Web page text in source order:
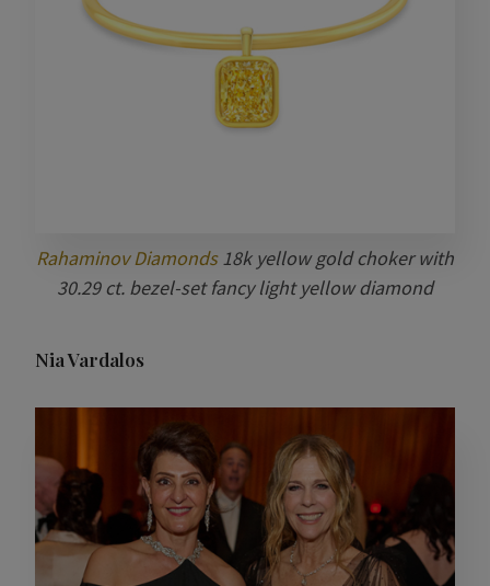
Rahaminov Diamonds18k yellow gold choker with
30.29 ct. bezel-set fancy light yellow diamond
Nia Vardalos